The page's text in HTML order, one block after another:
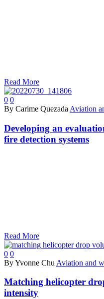
Read More
0 0
By Carime Quezada Aviation
Developing an
fire detection systems
Read More
0 0
By Yvonne Chu Aviation and
Matching helicopter
intensity